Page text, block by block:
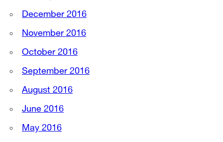
December 2016
November 2016
October 2016
September 2016
August 2016
June 2016
May 2016